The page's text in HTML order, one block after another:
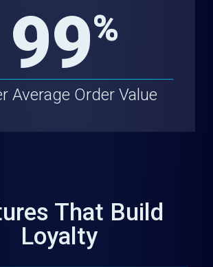
99%
Average Order Value
That Build
Loyalty